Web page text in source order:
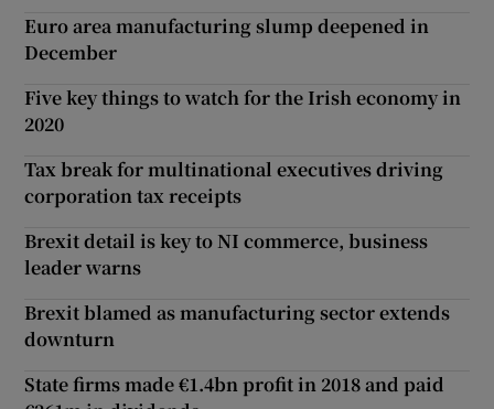
Euro area manufacturing slump deepened in
December
Five key things to watch for the Irish economy in
2020
Tax break for multinational executives driving
corporation tax receipts
Brexit detail is key to NI commerce, business
leader warns
Brexit blamed as manufacturing sector extends
downturn
State firms made €1.4bn profit in 2018 and paid